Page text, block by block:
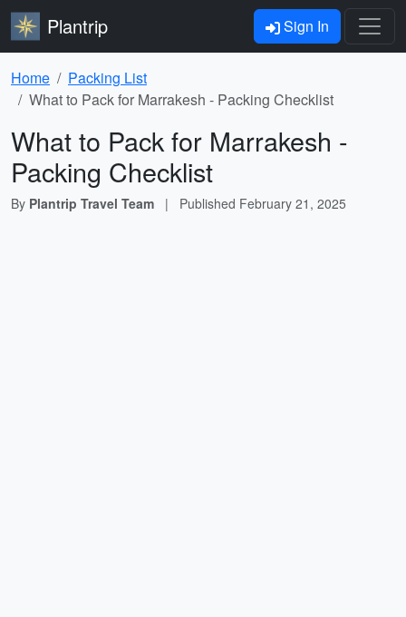
Plantrip Sign In
Home
Packing List
What to Pack for Marrakesh - Packing Checklist
What to Pack for Marrakesh -
Packing Checklist
By Plantrip Travel Team | Published February 21, 2025